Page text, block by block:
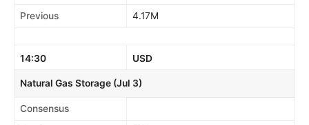
Previous 4.17M
14:30 USD
Natural Gas Storage (Jul 3)
Consensus